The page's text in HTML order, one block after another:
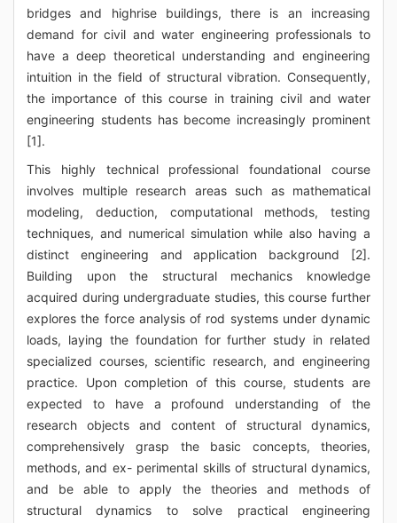
bridges and highrise buildings, there is an increasing
demand for civil and water engineering professionals to
have a deep theoretical understanding and engineering
intuition in the field of structural vibration. Consequently,
the importance of this course in training civil and water
engineering students has become increasingly prominent
[1].
This highly technical professional foundational course
involves multiple research areas such as mathematical
modeling, deduction, computational methods, testing
techniques, and numerical simulation while also having a
distinct engineering and application background [2].
Building upon the structural mechanics knowledge
acquired during undergraduate studies, this course further
explores the force analysis of rod systems under dynamic
loads, laying the foundation for further study in related
specialized courses, scientific research, and engineering
practice. Upon completion of this course, students are
expected to have a profound understanding of the
research objects and content of structural dynamics,
comprehensively grasp the basic concepts, theories,
methods, and ex- perimental skills of structural dynamics,
and be able to apply the theories and methods of
structural dynamics to solve practical engineering